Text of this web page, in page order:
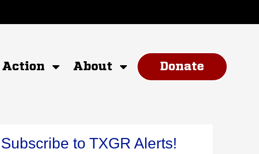
Action About Donate
Subscribe to TXGR Alerts!